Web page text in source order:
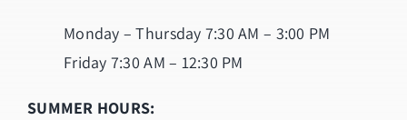
Monday – Thursday 7:30 AM – 3:00 PM
Friday 7:30 AM – 12:30 PM
SUMMER HOURS: